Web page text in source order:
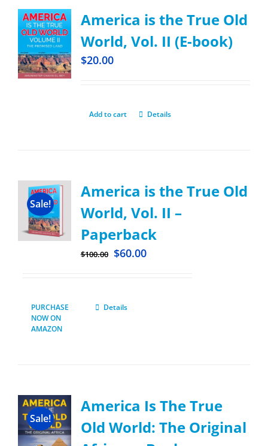
America is the True Old
World, Vol. II (E-book)
$20.00
Add to cart Details
Sale!
America is the True Old
World, Vol. II –
Paperback
$100.00 $60.00
PURCHASE
NOW ON
AMAZON
Details
Sale!
America Is The True
Old World: The Original